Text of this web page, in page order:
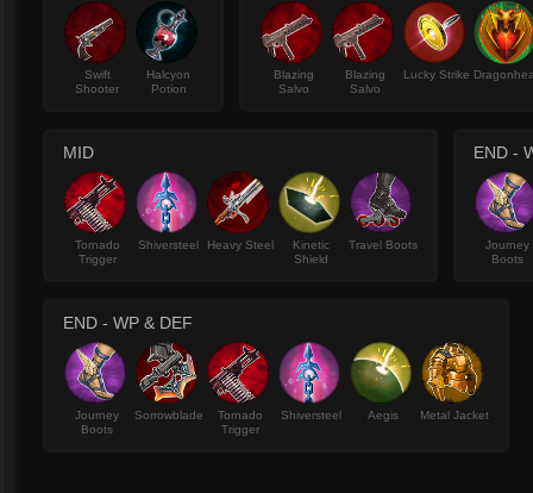
Swift
Shooter
Halcyon
Potion
Blazing
Salvo
Blazing
Salvo
Lucky Strike
MID
Tornado
Trigger
Shiversteel Heavy Steel
Kinetic
Shield
Travel Boots
END -
Journey
Boots
END - WP & DEF
Journey
Boots
Sorrowblade
Tornado
Trigger
Shiversteel Aegis Metal Jacket